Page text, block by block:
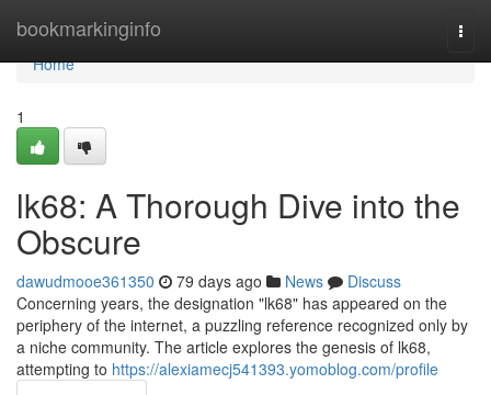
bookmarkinginfo
Home
Home
1
lk68: A Thorough Dive into the
Obscure
dawudmooe361350 79 days ago News
Discuss
Concerning years, the designation "lk68" has appeared on the
periphery of the internet, a puzzling reference recognized only by
a niche community. The article explores the genesis of lk68,
attempting to https://alexiamecj541393.yomoblog.com/profile